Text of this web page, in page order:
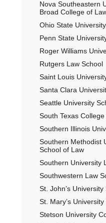
Nova Southeastern
Broad College of
Ohio State
Penn State
Roger Williams
Rutgers Law School
Saint Louis
Santa Clara
Seattle University
South Texas
Southern Illinois
Southern Methodist
School of Law
Southern University
Southwestern Law
St. John’s
St. Mary’s
Stetson University